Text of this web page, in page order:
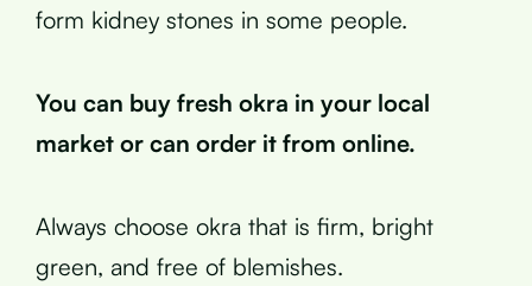
form kidney stones in some people.
You can buy fresh okra in your local
market or can order it from online.
Always choose okra that is firm, bright
green, and free of blemishes.